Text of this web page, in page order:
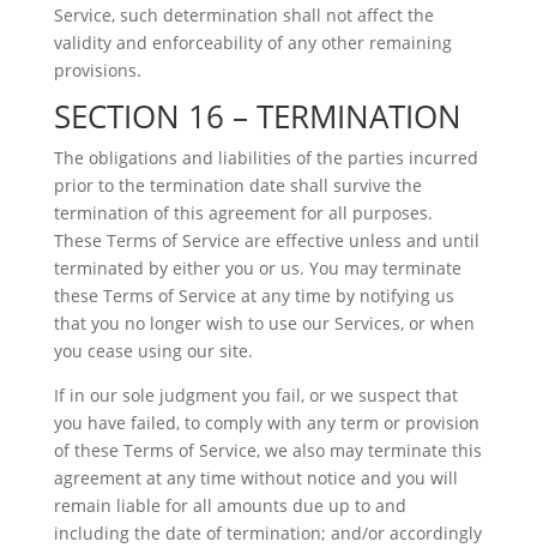
Service, such determination shall not affect the
validity and enforceability of any other remaining
provisions.
SECTION 16 – TERMINATION
The obligations and liabilities of the parties incurred
prior to the termination date shall survive the
termination of this agreement for all purposes.
These Terms of Service are effective unless and until
terminated by either you or us. You may terminate
these Terms of Service at any time by notifying us
that you no longer wish to use our Services, or when
you cease using our site.
If in our sole judgment you fail, or we suspect that
you have failed, to comply with any term or provision
of these Terms of Service, we also may terminate this
agreement at any time without notice and you will
remain liable for all amounts due up to and
including the date of termination; and/or accordingly